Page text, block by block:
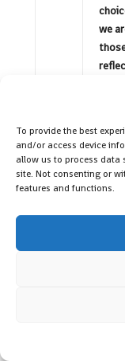
To provide the best
and/or access device
allow us to process data
site. Not consenting or
features and functions.
we
Saige
April 23,
I can
so bold. I
skin.
feels